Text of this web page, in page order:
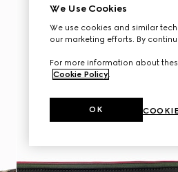
We Use Cookies
We use cookies and similar
our marketing efforts. By
For more information about
Cookie Policy.
OK